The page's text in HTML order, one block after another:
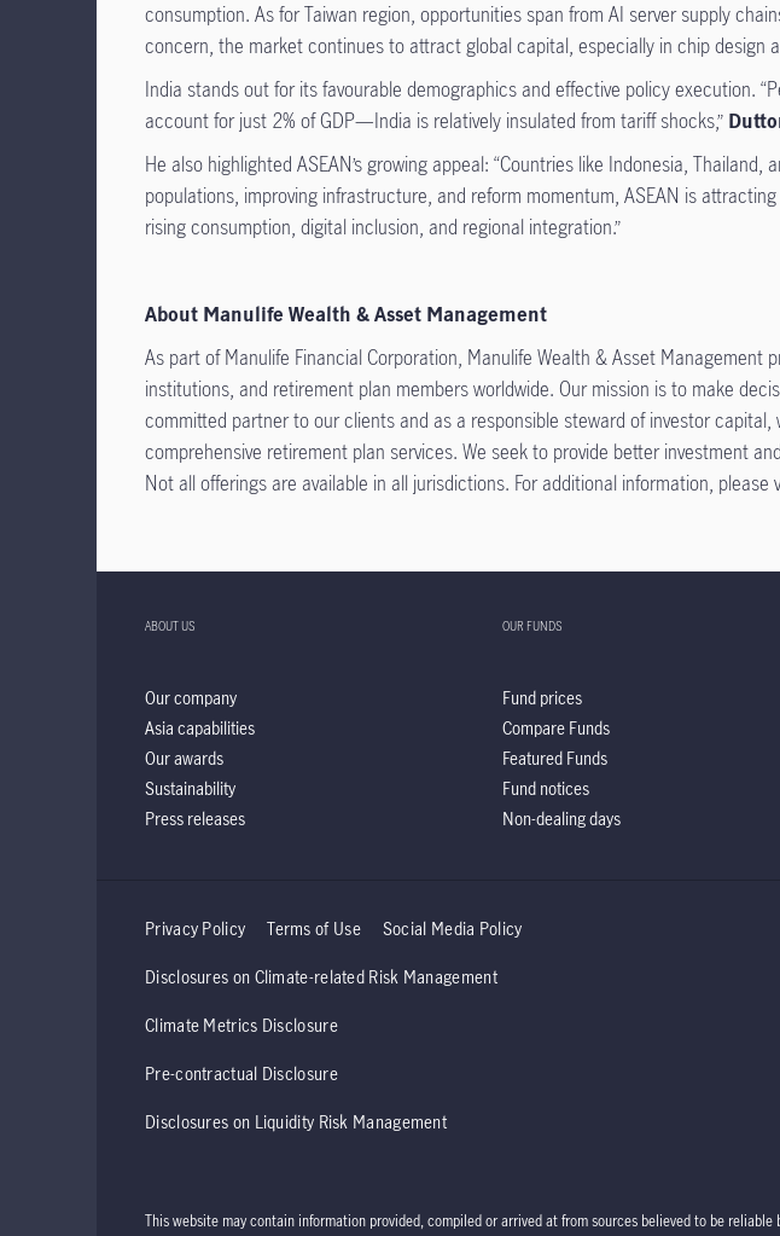
consumption. As for Taiwan region, opportunities span from AI server supply
concern, the market continues to attract global capital, especially in chip design
India stands out for its favourable demographics and effective policy execution.
account for just 2% of GDP—India is relatively insulated from tariff shocks,”
He also highlighted ASEAN’s growing appeal: “Countries like Indonesia,
populations, improving infrastructure, and reform momentum, ASEAN is
rising consumption, digital inclusion, and regional integration.”
About Manulife Wealth & Asset Management
As part of Manulife Financial Corporation, Manulife Wealth & Asset
institutions, and retirement plan members worldwide. Our mission is to make
committed partner to our clients and as a responsible steward of investor
comprehensive retirement plan services. We seek to provide better investment
Not all offerings are available in all jurisdictions. For additional information, please
ABOUT US
Our company
Asia capabilities
Our awards
Sustainability
Press releases
OUR FUNDS
Fund prices
Compare Funds
Featured Funds
Fund notices
Non-dealing days
Privacy Policy Terms of Use Social Media Policy
Disclosures on Climate-related Risk Management
Climate Metrics Disclosure
Pre-contractual Disclosure
Disclosures on Liquidity Risk Management
This website may contain information provided, compiled or arrived at from sources believed to be